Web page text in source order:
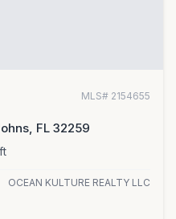
MLS# 2154655
FL 32259
OCEAN KULTURE REALTY LLC